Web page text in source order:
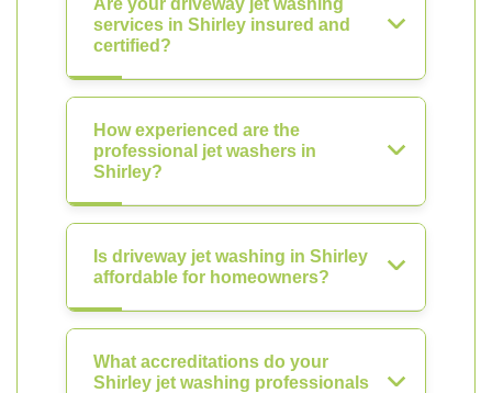
Are your driveway jet washing
services in Shirley insured and
certified?
How experienced are the
professional jet washers in
Shirley?
Is driveway jet washing in Shirley
affordable for homeowners?
What accreditations do your
Shirley jet washing professionals